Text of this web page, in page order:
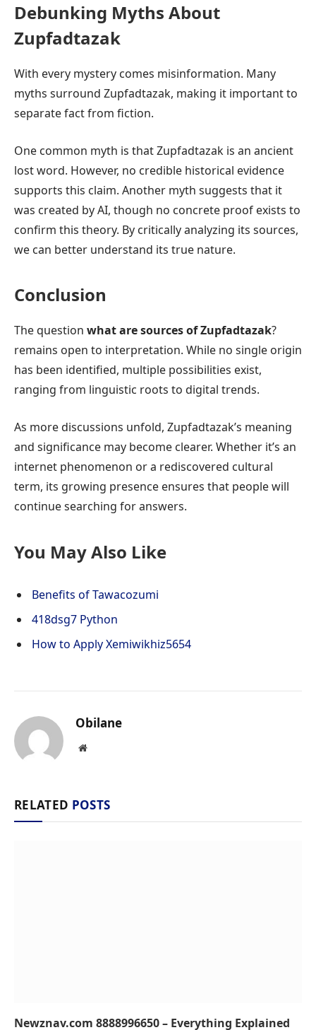
Debunking Myths About
Zupfadtazak
With every mystery comes misinformation. Many
myths surround Zupfadtazak, making it important to
separate fact from fiction.
One common myth is that Zupfadtazak is an ancient
lost word. However, no credible historical evidence
supports this claim. Another myth suggests that it
was created by AI, though no concrete proof exists to
confirm this theory. By critically analyzing its sources,
we can better understand its true nature.
Conclusion
The question what are sources of Zupfadtazak?
remains open to interpretation. While no single origin
has been identified, multiple possibilities exist,
ranging from linguistic roots to digital trends.
As more discussions unfold, Zupfadtazak’s meaning
and significance may become clearer. Whether it’s an
internet phenomenon or a rediscovered cultural
term, its growing presence ensures that people will
continue searching for answers.
You May Also Like
Benefits of Tawacozumi
418dsg7 Python
How to Apply Xemiwikhiz5654
Obilane
Website
RELATED POSTS
Newznav.com 8888996650 – Everything Explained